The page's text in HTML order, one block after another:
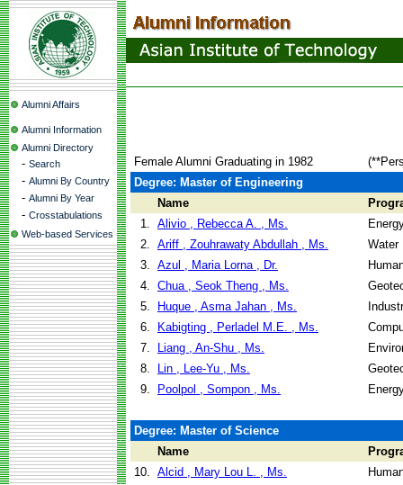
Alumni Affairs
Alumni Information
Alumni Directory
- Search
- Alumni By Country
- Alumni By Year
- Crosstabulations
Web-based Services
Female Alumni Graduating in 1982
Degree: Master of Engineering
Name
1. Alivio , Rebecca A. , Ms.
2. Ariff , Zouhrawaty Abdullah , Ms.
Water
3. Azul , Maria Lorna , Dr.
4. Chua , Seok Theng , Ms.
5.
Huque , Asma Jahan , Ms.
6.
Kabigting , Perladel M.E. , Ms.
7.
Liang , An-Shu , Ms.
8.
Lin , Lee-Yu , Ms.
9.
Poolpol , Sompon , Ms.
Degree: Master of Science
Name
10. Alcid , Mary Lou L. , Ms.